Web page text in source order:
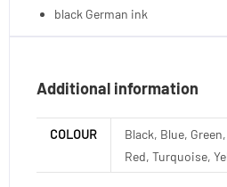
black German ink
Additional information
COLOUR
Black, Blue,
Red, Turquoise,